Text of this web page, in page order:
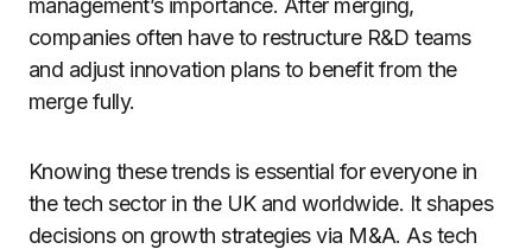
management’s importance. After merging,
companies often have to restructure R&D teams
and adjust innovation plans to benefit from the
merge fully.
Knowing these trends is essential for everyone in
the tech sector in the UK and worldwide. It shapes
decisions on growth strategies via M&A. As tech